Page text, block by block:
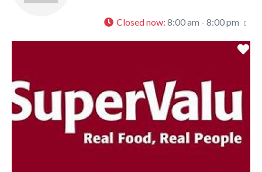
Closed now: 8:00 am - 8:00 pm